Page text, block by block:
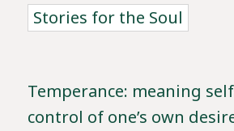
Stories for the Soul
Temperance: meaning
control of one’s own